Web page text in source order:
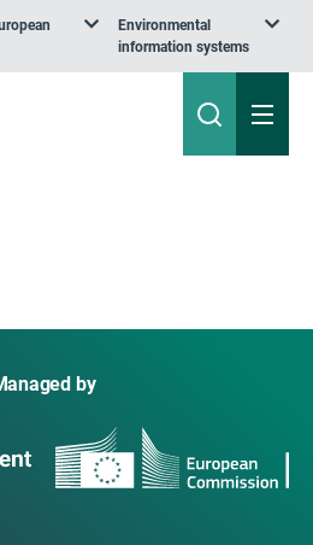
Environmental
information systems
by